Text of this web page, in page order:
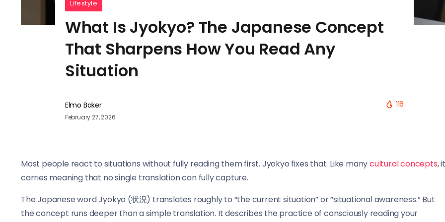
Lifestyle
What Is Jyokyo? The Japanese Concept
That Sharpens How You Read Any
Situation
Elmo Baker
February 27, 2026
116
Most people react to situations without fully reading them first. Jyokyo fixes that. Like manycultural concepts, it
carries meaning that no single translation can fully capture.
The Japanese word Jyokyo (状況) translates roughly to “the current situation” or “situational awareness.” But
the concept runs deeper than a simple translation. It describes the practice of consciously reading your